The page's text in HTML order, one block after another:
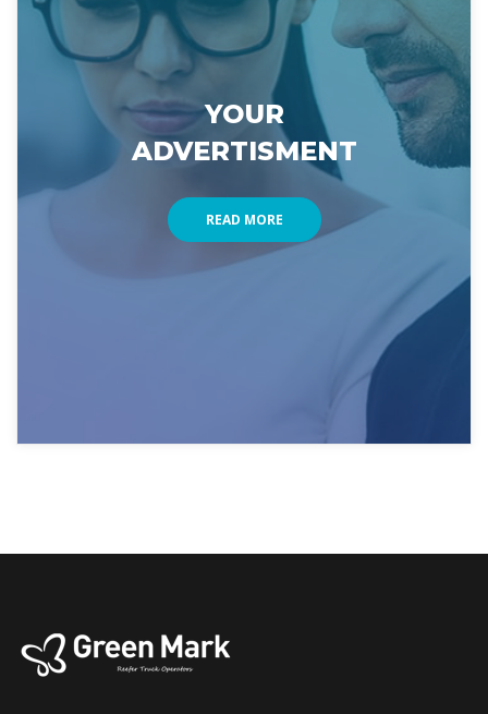
YOUR
ADVERTISMENT
READ MORE